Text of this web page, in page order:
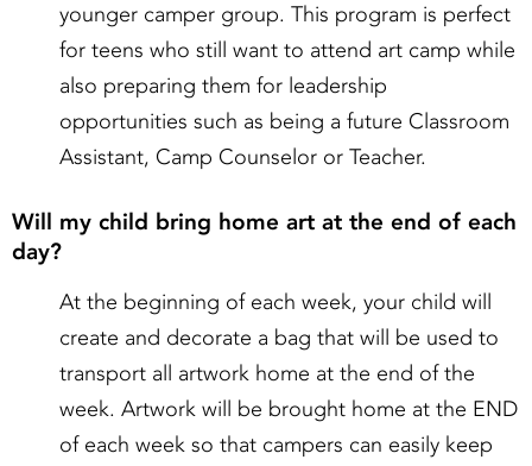
younger camper group. This program is perfect
for teens who still want to attend art camp while
also preparing them for leadership
opportunities such as being a future Classroom
Assistant, Camp Counselor or Teacher.
Will my child bring home art at the end of each
day?
At the beginning of each week, your child will
create and decorate a bag that will be used to
transport all artwork home at the end of the
week. Artwork will be brought home at the END
of each week so that campers can easily keep